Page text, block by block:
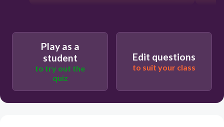
Play as a
student
to try out the
quiz
Edit questions
to suit your class